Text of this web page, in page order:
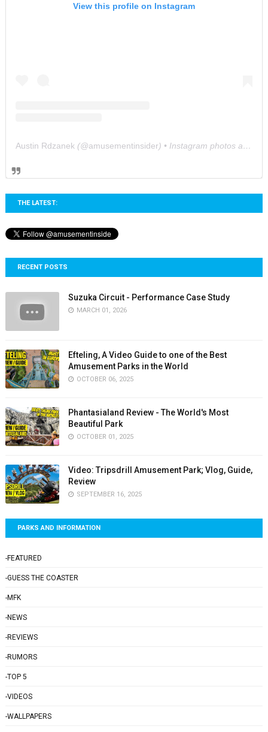
View this profile on Instagram
Austin Rdzanek (@amusementinsider) • Instagram photos and videos
THE LATEST:
RECENT POSTS
Suzuka Circuit - Performance Case Study
MARCH 01, 2026
Efteling, A Video Guide to one of the Best
Amusement Parks in the World
OCTOBER 06, 2025
Phantasialand Review - The World's Most
Beautiful Park
OCTOBER 01, 2025
Video: Tripsdrill Amusement Park; Vlog, Guide,
Review
SEPTEMBER 16, 2025
PARKS AND INFORMATION
-FEATURED
-GUESS THE COASTER
-MFK
-NEWS
-REVIEWS
-RUMORS
-TOP 5
-VIDEOS
-WALLPAPERS